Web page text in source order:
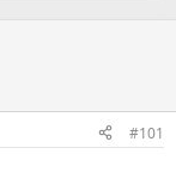
#101